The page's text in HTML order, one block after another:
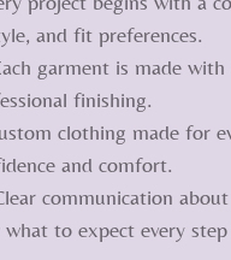
and fit preferences.
garment is made
finishing.
clothing made for
and comfort.
communication
to expect every